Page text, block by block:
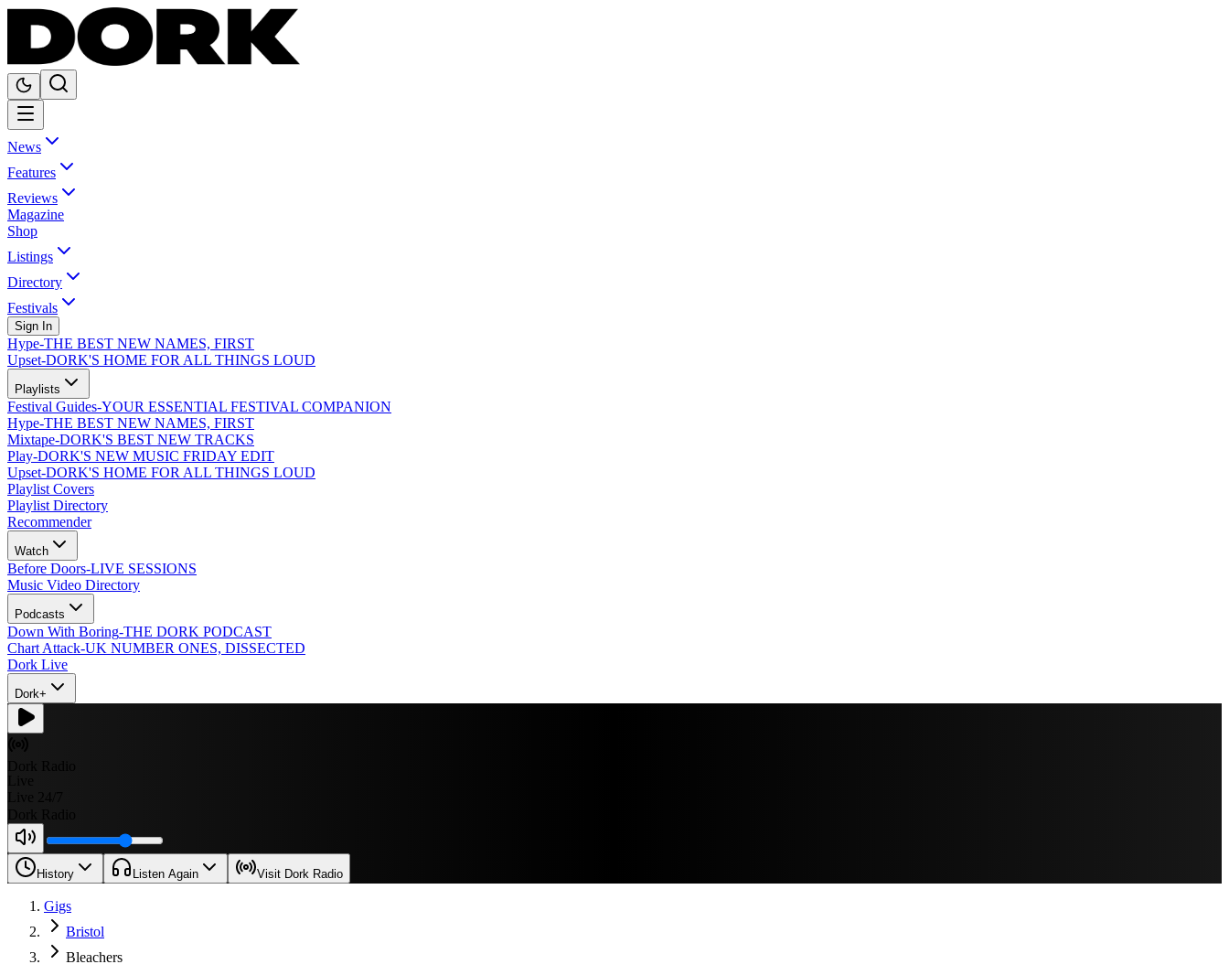
News
Features
Reviews
Magazine
Shop
Listings
Directory
Festivals
Sign In
Hype-THE BEST NEW NAMES, FIRST
Upset-DORK'S HOME FOR ALL THINGS LOUD
Playlists
Festival Guides-YOUR ESSENTIAL FESTIVAL COMPANION
Hype-THE BEST NEW NAMES, FIRST
Mixtape-DORK'S BEST NEW TRACKS
Play-DORK'S NEW MUSIC FRIDAY EDIT
Upset-DORK'S HOME FOR ALL THINGS LOUD
Playlist Covers
Playlist Directory
Recommender
Watch
Before Doors-LIVE SESSIONS
Music Video Directory
Podcasts
Down With Boring-THE DORK PODCAST
Chart Attack-UK NUMBER ONES, DISSECTED
Dork Live
Dork+
History Listen Again Visit Dork Radio
Gigs
Bristol
Bleachers